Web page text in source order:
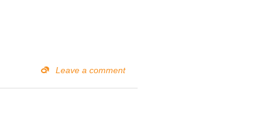
Leave a comment